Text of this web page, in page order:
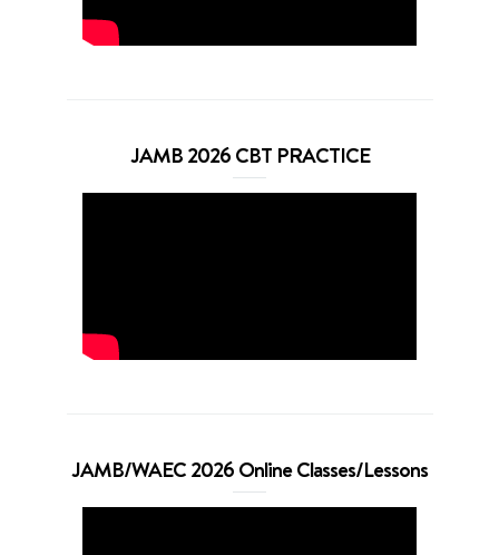
JAMB 2026 CBT PRACTICE
JAMB/WAEC 2026 Online Classes/Lessons